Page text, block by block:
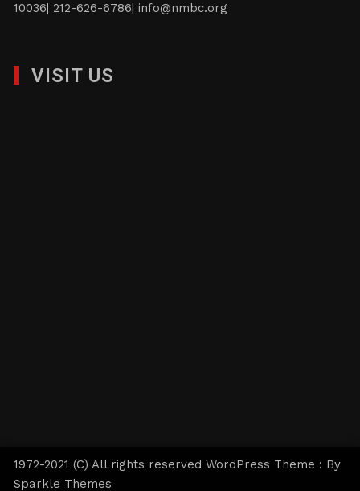
10036| 212-626-6786|info@nmbc.org
VISIT US
1972-2021 (C) All rights reserved WordPress Theme : By
Sparkle Themes